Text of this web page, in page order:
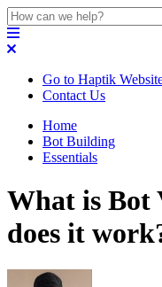
Go to Haptik
Contact Us
Home
Bot Building
Essentials
What is Bot
does it